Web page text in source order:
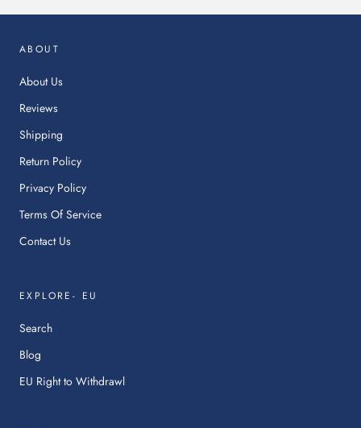
ABOUT
About Us
Reviews
Shipping
Return Policy
Privacy Policy
Terms Of Service
Contact Us
EXPLORE- EU
Search
Blog
EU Right to Withdrawl: